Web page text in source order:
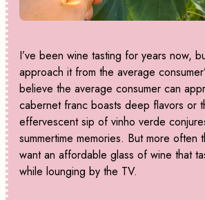
I’ve been wine tasting for years now,
approach it from the average
believe the average consumer can
cabernet franc boasts deep flavors or
effervescent sip of vinho verde
summertime memories. But more often
want an affordable glass of wine that
while lounging by the TV.